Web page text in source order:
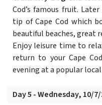
Cod’s famous fruit.
tip of Cape Cod which
beautiful beaches, great
Enjoy leisure time to
return to your Cape
evening at a popular
Day 5 - Wednesday, 10/